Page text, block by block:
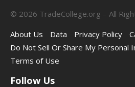
© 2026 TradeCollege.org – All
About Us
Data Privacy Policy
Do Not Sell Or Share My Personal
Terms of Use
Follow Us